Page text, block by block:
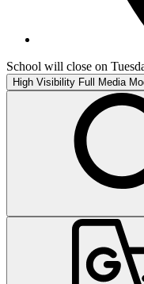
School will close on
High Visibility Full Media